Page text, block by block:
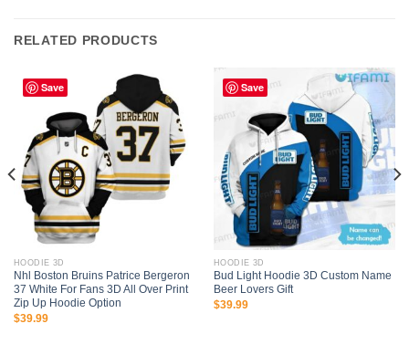
RELATED PRODUCTS
Save
HOODIE 3D
Nhl Boston Bruins Patrice Bergeron
37 White For Fans 3D All Over Print
Zip Up Hoodie Option
$39.99
Save
HOODIE 3D
Bud Light Hoodie 3D Custom Name
Beer Lovers Gift
$39.99